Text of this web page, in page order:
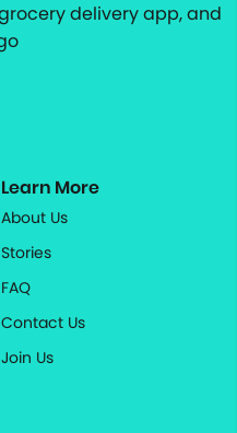
delivery app, and
Learn More
About Us
Stories
FAQ
Contact Us
Join Us